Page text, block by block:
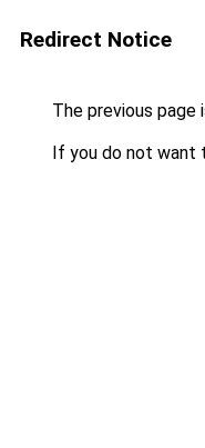
Redirect Notice
The previous page
If you do not want